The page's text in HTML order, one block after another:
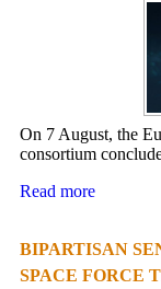
On 7 August, the
consortium
Read more
BIPARTISAN
SPACE FORCE